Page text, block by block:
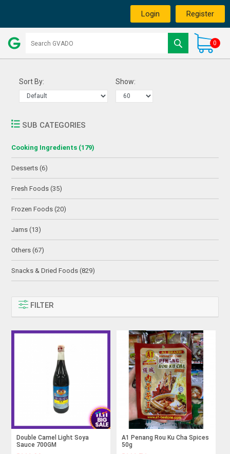
Login Register
0
Sort By: Show:
SUB CATEGORIES
Cooking Ingredients (179)
Desserts (6)
Fresh Foods (35)
Frozen Foods (20)
Jams (13)
Others (67)
Snacks & Dried Foods (829)
FILTER
Double Camel Light Soya
Sauce 700GM
A1 Penang Rou Ku Cha Spices
50g